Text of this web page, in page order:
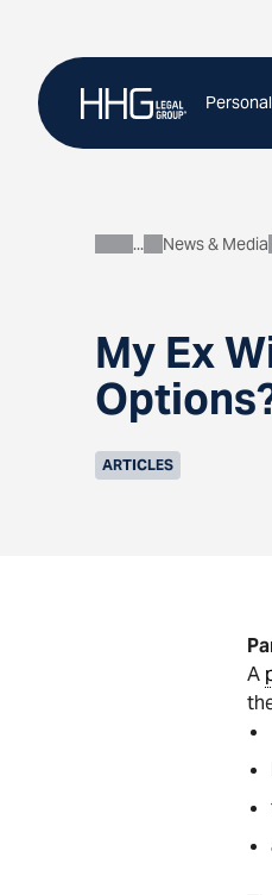
content
Personal
My Ex
About
News & Media
ARTICLES
A